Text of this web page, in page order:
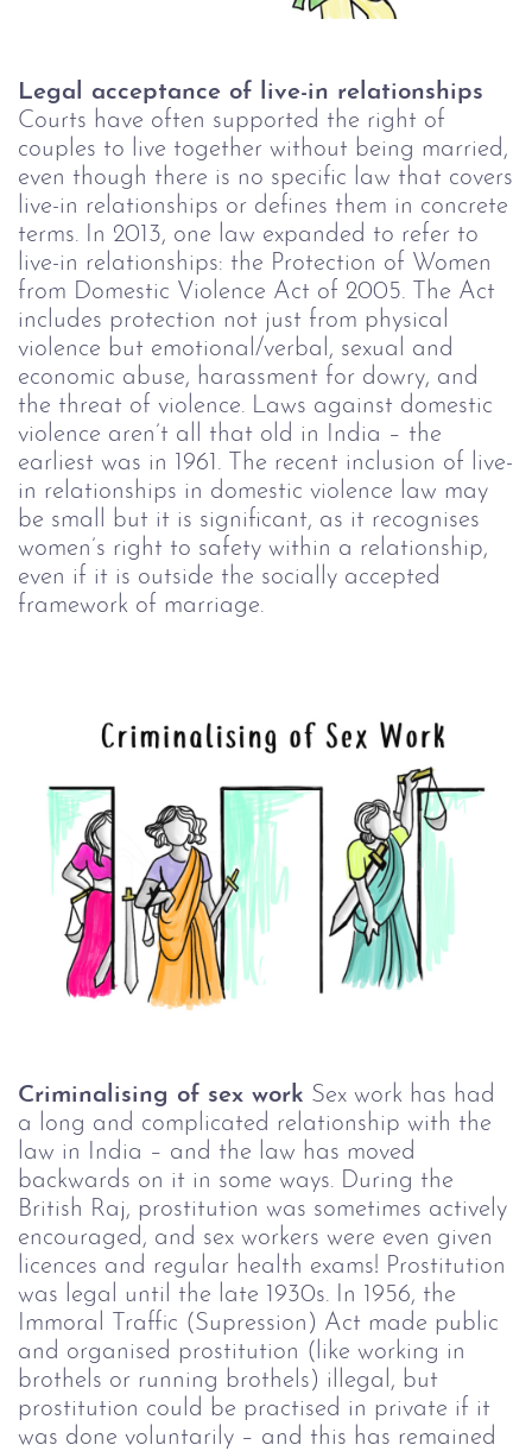
Legal acceptance of live-in relationships
Courts have often supported the right of
couples to live together without being married,
even though there is no specific law that covers
live-in relationships or defines them in concrete
terms.
In 2013, one law expanded to refer to
live-in relationships: the Protection of Women
from Domestic Violence Act of 2005. The Act
includes protection not just from physical
violence but emotional/verbal, sexual and
economic abuse, harassment for dowry, and
the threat of violence. Laws against domestic
violence aren’t all that old in India – the
earliest was in 1961. The recent inclusion of live-
in relationships in domestic violence law may
be small but it is significant, as it recognises
women’s right to safety within a relationship,
even if it is outside the socially accepted
framework of marriage.
Criminalising of sex work Sex work has had
a long and complicated relationship with the
law in India – and the law has moved
backwards on it in some ways. During the
British Raj, prostitution was sometimes actively
encouraged, and sex workers were even given
licences and regular health exams! Prostitution
was legal until the late 1930s. In 1956, the
Immoral Traffic (Supression) Act made public
and organised prostitution (like working in
brothels or running brothels) illegal, but
prostitution could be practised in private if it
was done voluntarily – and this has remained